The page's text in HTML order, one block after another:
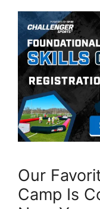
Our
Camp Is